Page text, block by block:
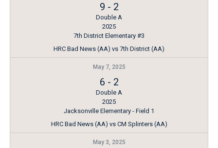
9 - 2
Double A
2025
7th District Elementary #3
HRC Bad News (AA) vs 7th District (AA)
May 7, 2025
6 - 2
Double A
2025
Jacksonville Elementary - Field 1
HRC Bad News (AA) vs CM Splinters (AA)
May 3, 2025